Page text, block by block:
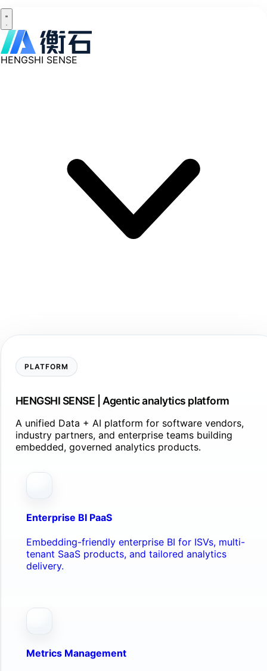
HENGSHI SENSE
PLATFORM
HENGSHI SENSE | Agentic analytics platform
A unified Data + AI platform for software vendors,
industry partners, and enterprise teams building
embedded, governed analytics products.
Enterprise BI PaaS
Embedding-friendly enterprise BI for ISVs, multi-
tenant SaaS products, and tailored analytics
delivery.
Metrics Management